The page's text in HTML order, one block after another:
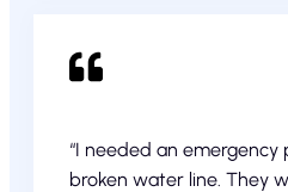
“I needed an
broken water line. They